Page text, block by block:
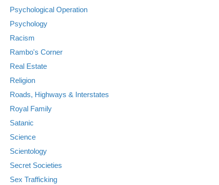
Psychological Operation
Psychology
Racism
Rambo's Corner
Real Estate
Religion
Roads, Highways & Interstates
Royal Family
Satanic
Science
Scientology
Secret Societies
Sex Trafficking